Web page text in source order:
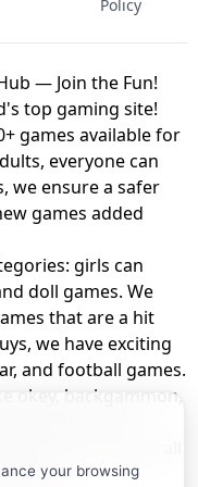
Policy
— Join the Fun!
top gaming site!
games available for
everyone can
we ensure a safer
games added
girls can
doll games. We
that are a hit
we have exciting
and football games.
okey, backgammon,
farm, and
You can play all
of
your browsing